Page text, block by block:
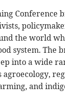
Conference
the world
system. The
into a wide
agroecology,
and